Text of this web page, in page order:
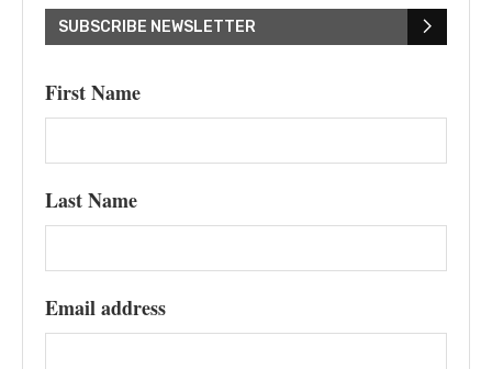
SUBSCRIBE NEWSLETTER
First Name
Last Name
Email address